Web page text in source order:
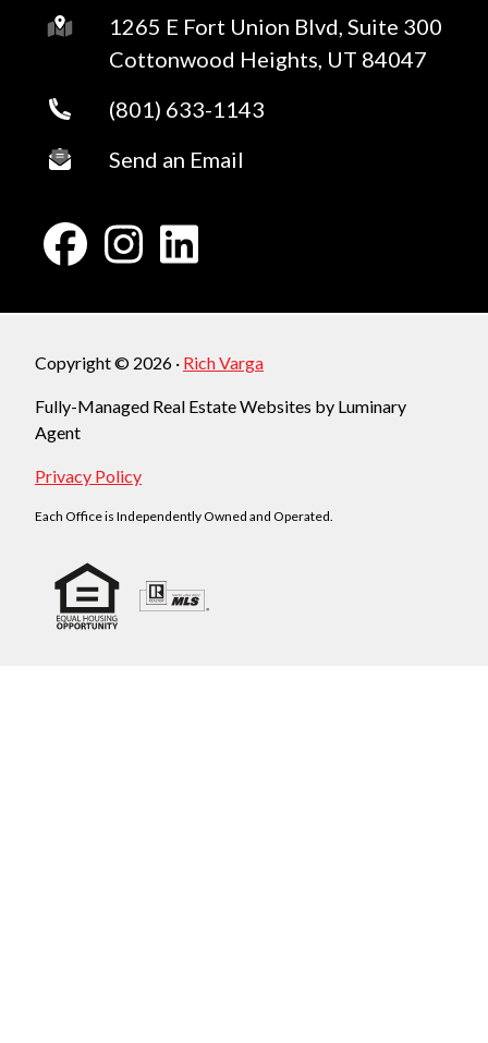
1265 E Fort Union Blvd, Suite 300
Cottonwood Heights, UT 84047
(801) 633-1143
Send an Email
Copyright © 2026 · Rich Varga
Fully-Managed Real Estate Websites by Luminary
Agent
Privacy Policy
Each Office is Independently Owned and Operated.